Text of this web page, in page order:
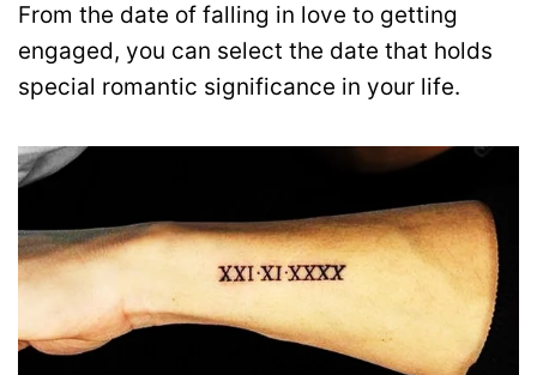
From the date of falling in love to getting
engaged, you can select the date that holds
special romantic significance in your life.